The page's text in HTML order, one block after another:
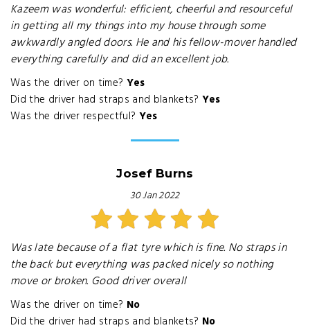
Kazeem was wonderful: efficient, cheerful and resourceful
in getting all my things into my house through some
awkwardly angled doors. He and his fellow-mover handled
everything carefully and did an excellent job.
Was the driver on time? Yes
Did the driver had straps and blankets? Yes
Was the driver respectful? Yes
Josef Burns
30 Jan 2022
Was late because of a flat tyre which is fine. No straps in
the back but everything was packed nicely so nothing
move or broken. Good driver overall
Was the driver on time? No
Did the driver had straps and blankets? No